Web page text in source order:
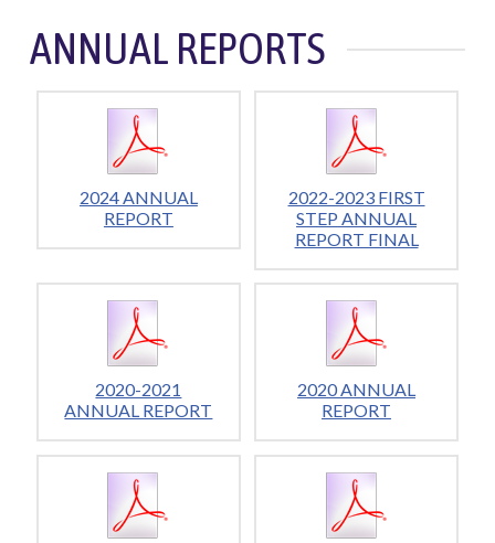
ANNUAL REPORTS
2024 ANNUAL
REPORT
2022-2023 FIRST
STEP ANNUAL
REPORT FINAL
2020-2021
ANNUAL REPORT
2020 ANNUAL
REPORT